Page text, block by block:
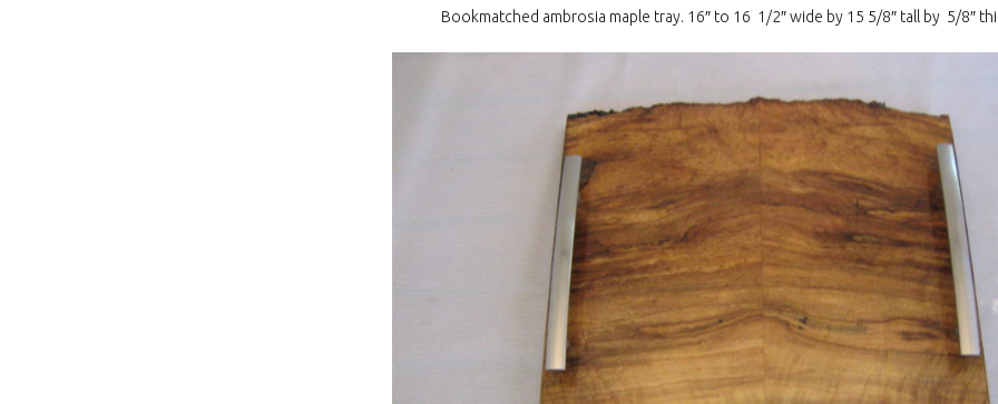
Bookmatched ambrosia maple tray. 16″ to 16 1/2″ wide by 15 5/8″ tall by 5/8″